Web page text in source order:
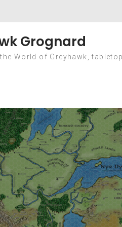
Grognard
World of Greyhawk,
Home